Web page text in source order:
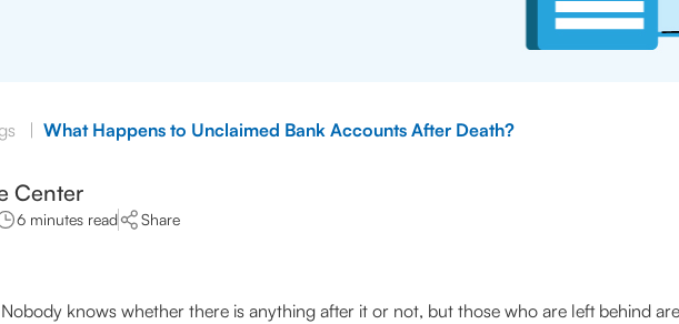
| What Happens to Unclaimed Bank Accounts After Death?
Center
6 minutes read Share
knows whether there is anything after it or not, but those who are left behind